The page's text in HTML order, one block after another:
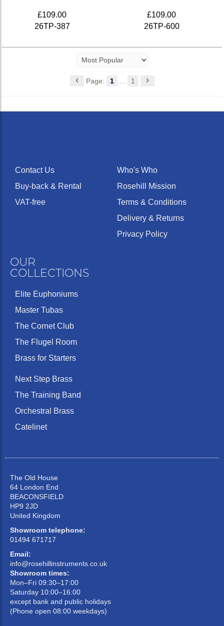
£109.00
26TP-387
£109.00
26TP-600
Page: 1 1
Contact Us
Buy-back & Rental
VAT-free
Who's Who
Rosehill Mission
Terms & Conditions
Delivery & Returns
Privacy Policy
OUR
COLLECTIONS
Elite Euphoniums
Master Tubas
The Cornet Club
The Flugel Room
Brass for Starters
Next Step Brass
The Training Band
Orchestral Brass
Catelinet
The Old House
64 London End
BEACONSFIELD
HP9 2JD
United Kingdom
Showroom telephone:
01494 671717
Email:
info@rosehillinstruments.co.uk
Showroom times:
Mon–Fri 09:30–17:00
Saturday 10:00–16:00
except bank and public holidays
(Phone open 08:00 weekdays)